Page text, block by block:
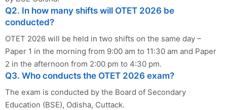
Q2. In how many shifts will OTET 2026 be
conducted?
OTET 2026 will be held in two shifts on the same day –
Paper 1 in the morning from 9:00 am to 11:30 am and Paper
2 in the afternoon from 2:00 pm to 4:30 pm.
Q3. Who conducts the OTET 2026 exam?
The exam is conducted by the Board of Secondary
Education (BSE), Odisha, Cuttack.